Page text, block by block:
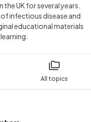
All topics
UK for several years.
of infectious disease and
educational materials